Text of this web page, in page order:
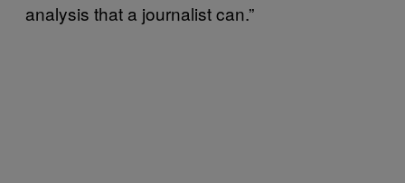
analysis that a journalist can.”